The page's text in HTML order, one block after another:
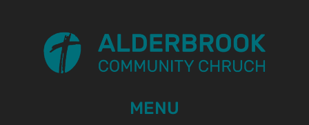
MENU